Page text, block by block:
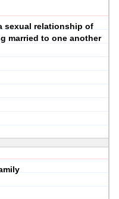
sexual relationship of
married to one another